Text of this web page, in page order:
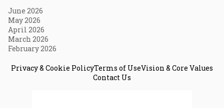
June 2026
May 2026
April 2026
March 2026
February 2026
Privacy & Cookie PolicyTerms of UseVision & Core Values
Contact Us